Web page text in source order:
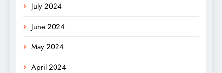
July 2024
June 2024
May 2024
April 2024